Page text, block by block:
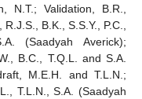
N.T.; Validation, B.R.,
B.K., S.S.Y., P.C.,
(Saadyah Averick);
B.C., T.Q.L. and S.A.
M.E.H. and T.L.N.;
T.L.N., S.A. (Saadyah